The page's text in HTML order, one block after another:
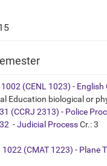
1002 (CENL 1023) -
Education biological or
(CCRJ 2313) - Police
- Judicial ProcessCr.: 3
1022 (CMAT 1223) - Plane